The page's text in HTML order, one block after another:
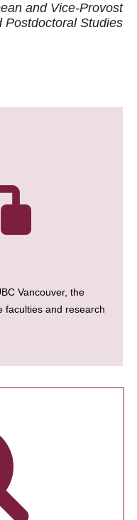
and Vice-Provost
Postdoctoral Studies
Vancouver, the
faculties and research